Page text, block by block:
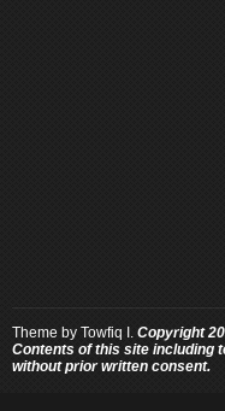
Theme by Towfiq I. Copyright
Contents of this site including
without prior written consent.